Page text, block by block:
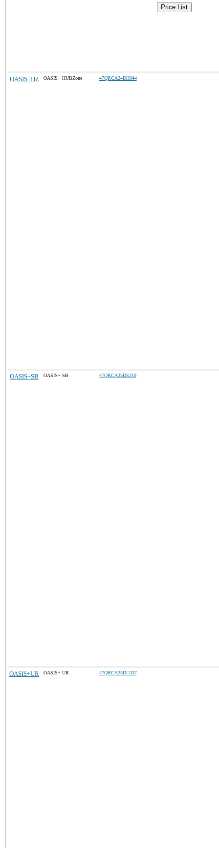
Price List
OASIS+HZ OASIS+ HUBZone 47QRCA24DH044
OASIS+SB OASIS+ SB 47QRCA25DS219
OASIS+UR OASIS+ UR 47QRCA25DU337